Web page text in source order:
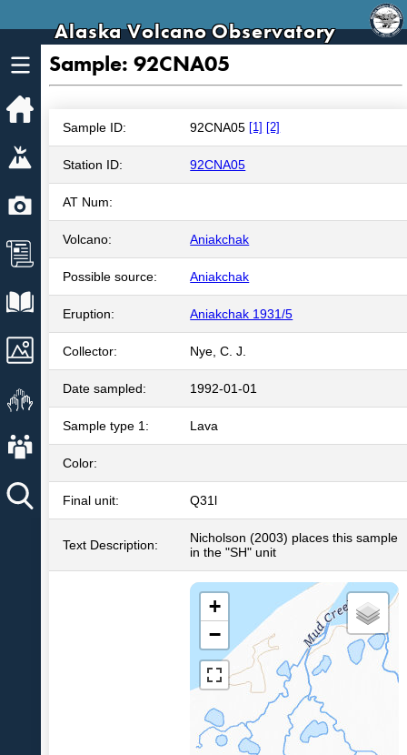
Alaska Volcano Observatory
Volcanoes
Webcams
News
Explore Data
Images
Get Involved
About AVO
Sample: 92CNA05
Sample ID: 92CNA05 [1] [2]
Station ID: 92CNA05
AT Num:
Volcano: Aniakchak
Possible source: Aniakchak
Eruption: Aniakchak 1931/5
Collector: Nye, C. J.
Date sampled: 1992-01-01
Sample type 1: Lava
Color:
Final unit: Q31l
Text Description:
Nicholson (2003) places this sample
in the "SH" unit
+
−